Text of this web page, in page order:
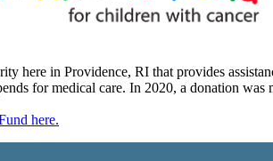
here in Providence, RI that provides
for medical care. In 2020, a donation
here.